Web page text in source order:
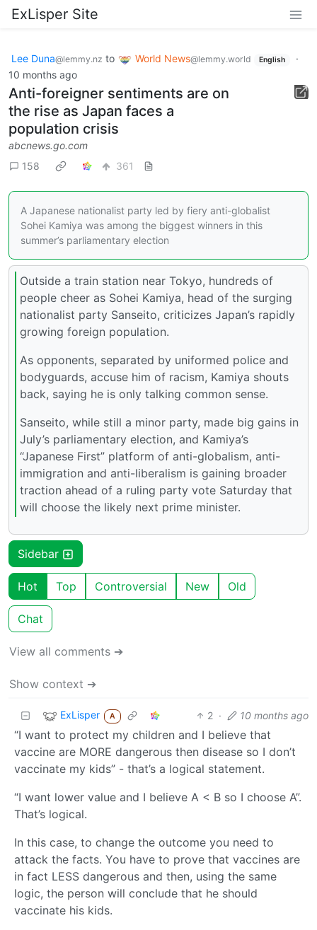
ExLisper Site
Lee Duna@lemmy.nz to World News@lemmy.world English
·
10 months ago
Anti-foreigner sentiments are on
the rise as Japan faces a
population crisis
abcnews.go.com
158
361
A Japanese nationalist party led by fiery anti-globalist
Sohei Kamiya was among the biggest winners in this
summer’s parliamentary election
Outside a train station near Tokyo, hundreds of
people cheer as Sohei Kamiya, head of the surging
nationalist party Sanseito, criticizes Japan’s rapidly
growing foreign population.
As opponents, separated by uniformed police and
bodyguards, accuse him of racism, Kamiya shouts
back, saying he is only talking common sense.
Sanseito, while still a minor party, made big gains in
July’s parliamentary election, and Kamiya’s
“Japanese First” platform of anti-globalism, anti-
immigration and anti-liberalism is gaining broader
traction ahead of a ruling party vote Saturday that
will choose the likely next prime minister.
Sidebar
Hot Top Controversial New Old
Chat
View all comments ➔
Show context ➔
ExLisper A 2 · 10 months ago
“I want to protect my children and I believe that
vaccine are MORE dangerous then disease so I don’t
vaccinate my kids” - that’s a logical statement.
“I want lower value and I believe A < B so I choose A”.
That’s logical.
In this case, to change the outcome you need to
attack the facts. You have to prove that vaccines are
in fact LESS dangerous and then, using the same
logic, the person will conclude that he should
vaccinate his kids.